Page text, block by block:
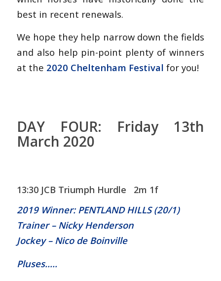
best in recent renewals.
We hope they help narrow down the fields
and also help pin-point plenty of winners
at the 2020 Cheltenham Festival for you!
DAY FOUR: Friday 13th
March 2020
13:30 JCB Triumph Hurdle 2m 1f
2019 Winner: PENTLAND HILLS (20/1)
Trainer – Nicky Henderson
Jockey – Nico de Boinville
Pluses…..